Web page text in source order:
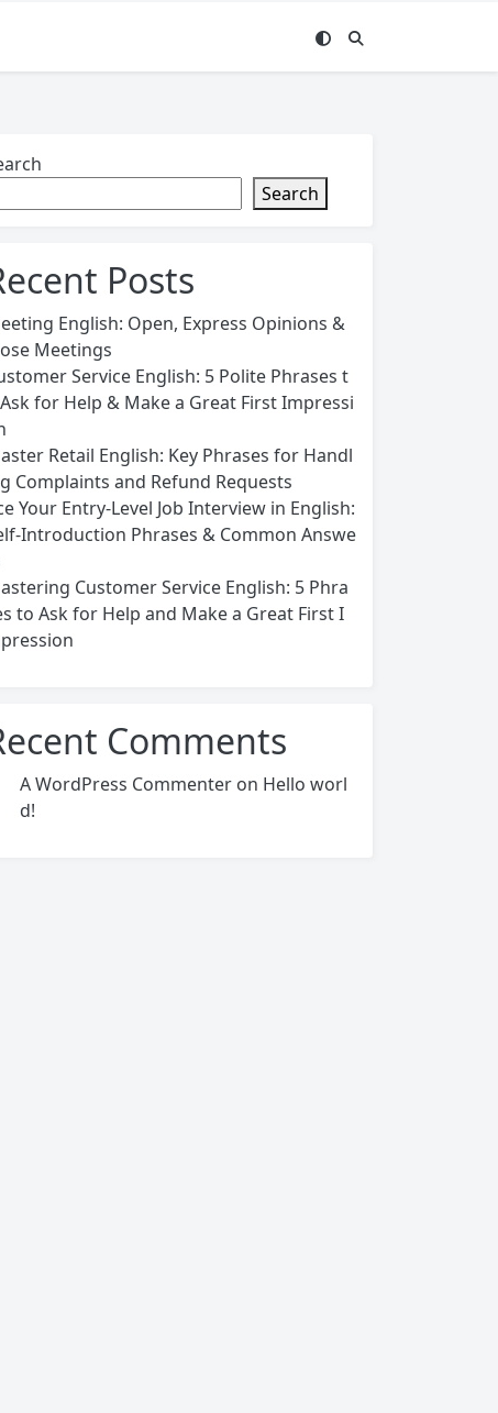
Search
Posts
English: Open, Express Opinions &
Meetings
Service English: 5 Polite Phrases t
for Help & Make a Great First Impressi
Retail English: Key Phrases for Handl
Complaints and Refund Requests
Your Entry-Level Job Interview in English:
Introduction Phrases & Common Answe
Customer Service English: 5 Phra
to Ask for Help and Make a Great First I
Comments
A WordPress Commenter on Hello worl
d!